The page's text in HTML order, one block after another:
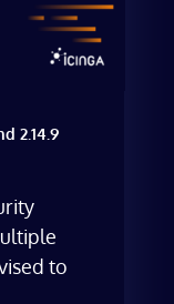
2.14.9
to